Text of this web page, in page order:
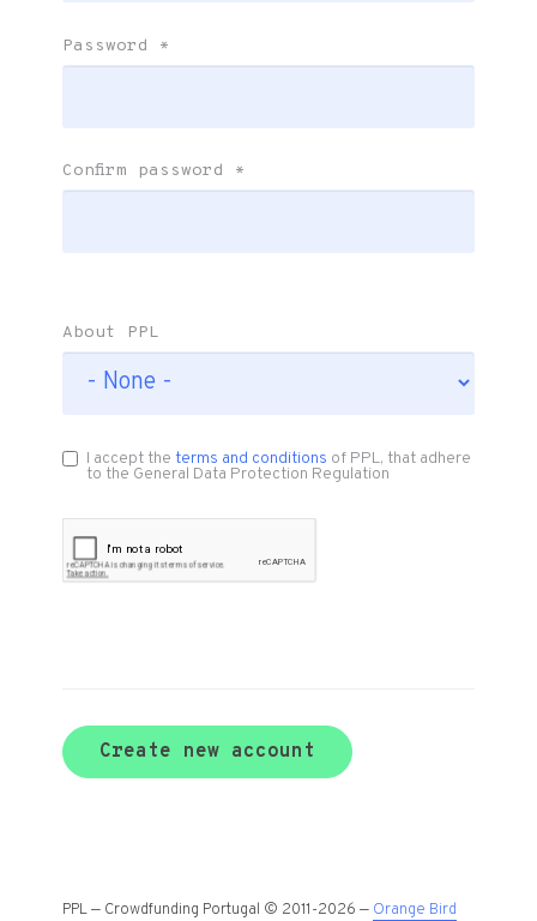
Password *
Confirm password *
About PPL
I accept theterms and conditions of PPL, that adhere
to the General Data Protection Regulation
Create new account
PPL — Crowdfunding Portugal © 2011-2026 — Orange Bird